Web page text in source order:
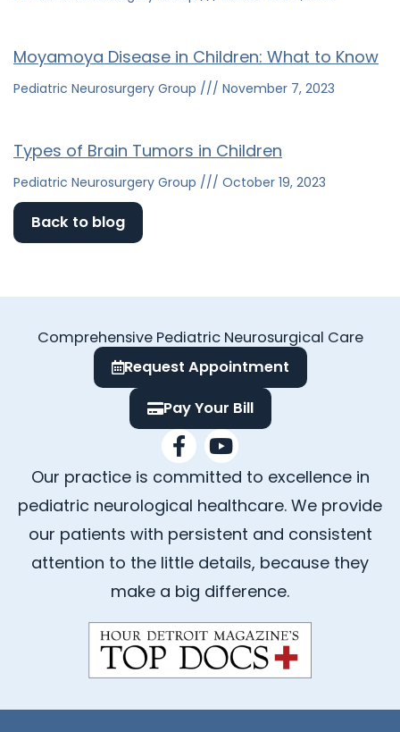
Moyamoya Disease in Children: What to Know
Pediatric Neurosurgery Group November 7, 2023
Types of Brain Tumors in Children
Pediatric Neurosurgery Group October 19, 2023
Back to blog
Comprehensive Pediatric Neurosurgical Care
Request Appointment
Pay Your Bill
F
a
c
e
b
o
o
k
f
Y
o
u
t
u
b
e
Our practice is committed to excellence in
pediatric neurological healthcare. We provide
our patients with persistent and consistent
attention to the little details, because they
make a big difference.